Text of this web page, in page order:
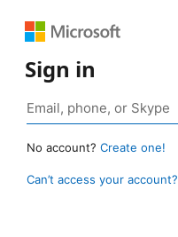
Sign in
No account? Create one!
Can’t access your account?